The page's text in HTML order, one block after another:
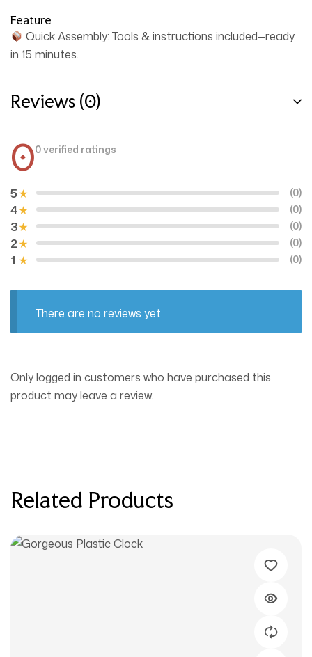
Feature
Quick Assembly: Tools & instructions included—ready
in 15 minutes.
Reviews (0)
00 verified ratings
1 (0)
2 (0)
3 (0)
4 (0)
5 (0)
There are no reviews yet.
Only logged in customers who have purchased this
product may leave a review.
Related Products